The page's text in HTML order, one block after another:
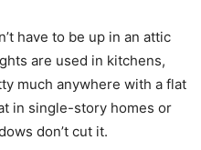
have to be up in an attic
are used in kitchens,
much anywhere with a flat
in single-story homes or
don’t cut it.